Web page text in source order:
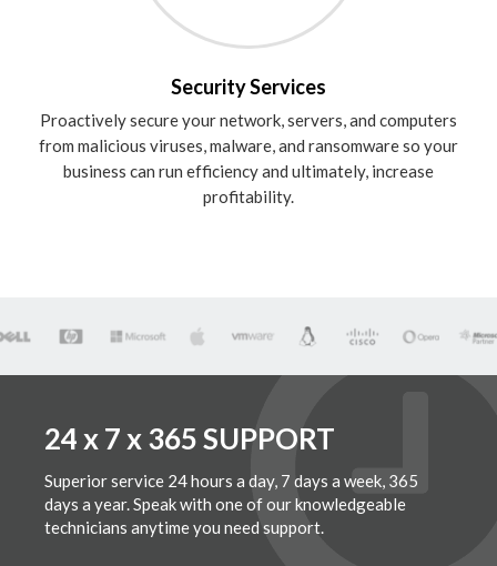
Security Services
Proactively secure your network, servers, and computers
from malicious viruses, malware, and ransomware so your
business can run efficiency and ultimately, increase
profitability.
24 x 7 x 365 SUPPORT
Superior service 24 hours a day, 7 days a week, 365
days a year. Speak with one of our knowledgeable
technicians anytime you need support.